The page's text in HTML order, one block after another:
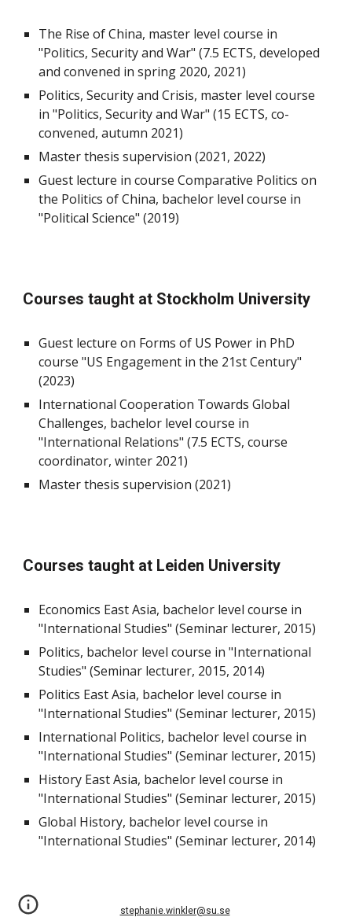
The Rise of China, master level course in
"Politics, Security and War" (7.5 ECTS, developed
and convened in spring 2020, 2021)
Politics, Security and Crisis, master level course
in "Politics, Security and War" (15 ECTS, co-
convened, autumn 2021)
Master thesis supervision (2021, 2022)
Guest lecture in course Comparative Politics on
the Politics of China, bachelor level course in
"Political Science" (2019)
Courses taught at Stockholm University
Guest lecture on Forms of US Power in PhD
course "US Engagement in the 21st Century"
(2023)
International Cooperation Towards Global
Challenges, bachelor level course in
"International Relations" (7.5 ECTS, course
coordinator, winter 2021)
Master thesis supervision (2021)
Courses taught at Leiden University
Economics East Asia, bachelor level course in
"International Studies" (Seminar lecturer, 2015)
Politics, bachelor level course in "International
Studies" (Seminar lecturer, 2015, 2014)
Politics East Asia, bachelor level course in
"International Studies" (Seminar lecturer, 2015)
International Politics, bachelor level course in
"International Studies" (Seminar lecturer, 2015)
History East Asia, bachelor level course in
"International Studies" (Seminar lecturer, 2015)
Global History, bachelor level course in
"International Studies" (Seminar lecturer, 2014)
stephanie.winkler@su.se